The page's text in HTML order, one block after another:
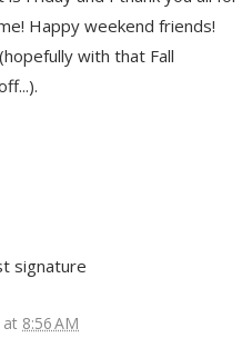
Happy weekend friends!
with that Fall
at 8:56 AM